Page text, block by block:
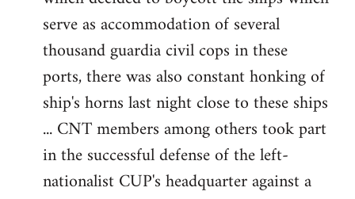
serve as accommodation of several
thousand guardia civil cops in these
ports, there was also constant honking of
ship's horns last night close to these ships
... CNT members among others took part
in the successful defense of the left-
nationalist CUP's headquarter against a